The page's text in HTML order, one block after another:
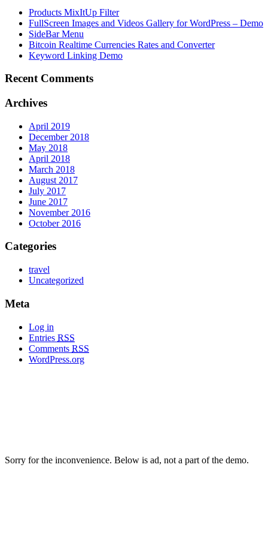
Products MixItUp Filter
FullScreen Images and Videos Gallery for WordPress – Demo
SideBar Menu
Bitcoin Realtime Currencies Rates and Converter
Keyword Linking Demo
Recent Comments
Archives
April 2019
December 2018
May 2018
April 2018
March 2018
August 2017
July 2017
June 2017
November 2016
October 2016
Categories
travel
Uncategorized
Meta
Log in
Entries RSS
Comments RSS
WordPress.org
Sorry for the inconvenience. Below is ad, not a part of the demo.